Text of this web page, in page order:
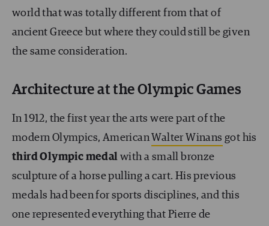
world that was totally different from that of
ancient Greece but where they could still be given
the same consideration.
Architecture at the Olympic Games
In 1912, the first year the arts were part of the
modern Olympics, AmericanWalter Winans got his
third Olympic medal with a small bronze
sculpture of a horse pulling a cart. His previous
medals had been for sports disciplines, and this
one represented everything that Pierre de